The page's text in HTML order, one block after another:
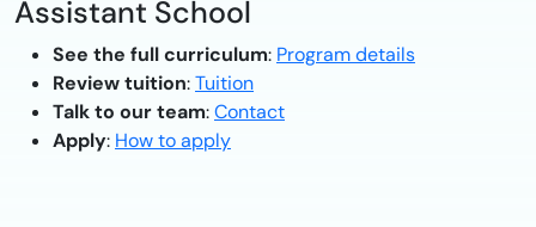
Assistant School
See the full curriculum: Program details
Review tuition:Tuition
Talk to our team:Contact
Apply: How to apply